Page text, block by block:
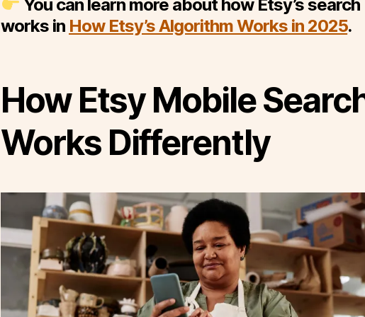
You can learn more about how Etsy’s search
works in How Etsy’s Algorithm Works in 2025.
How Etsy Mobile
Works Differently